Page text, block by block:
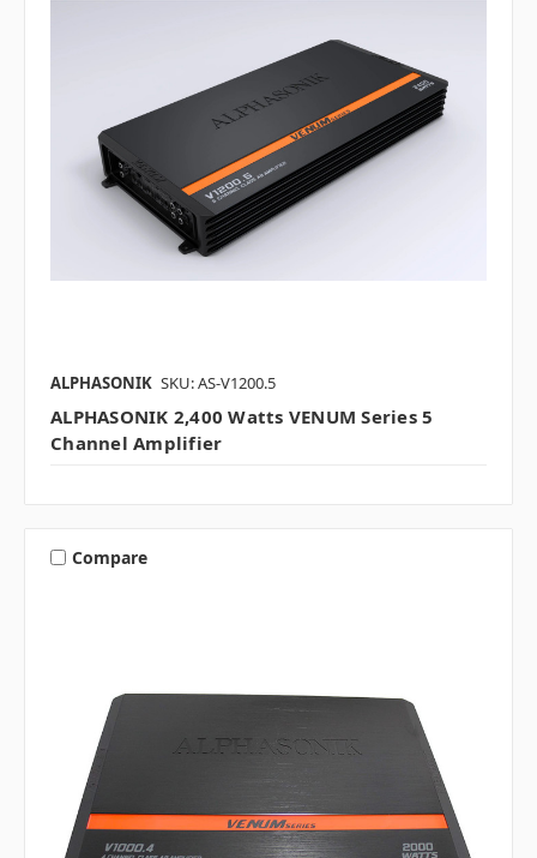
ALPHASONIK SKU: AS-V1200.5
ALPHASONIK 2,400 Watts VENUM Series 5
Channel Amplifier
Compare